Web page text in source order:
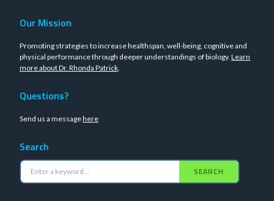
Our Mission
Promoting strategies to increase healthspan, well-being, cognitive and
physical performance through deeper understandings of biology. Learn
more about Dr. Rhonda Patrick.
Questions?
Send us a messagehere
Search
SEARCH